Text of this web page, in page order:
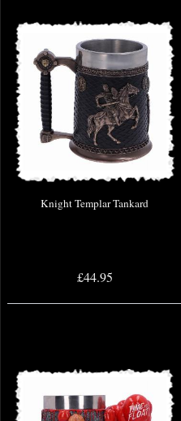
Knight Templar Tankard
£44.95